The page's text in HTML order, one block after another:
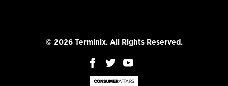
© 2026 Terminix. All Rights Reserved.